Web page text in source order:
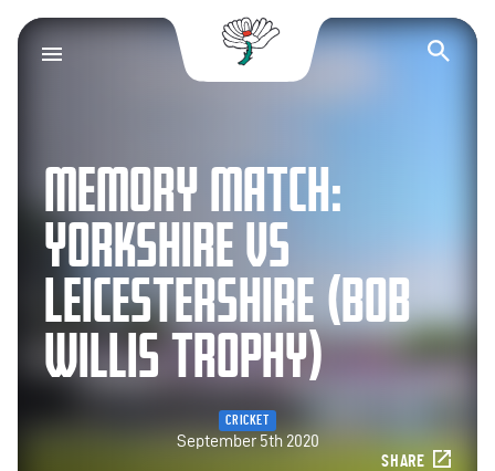
Yorkshire County
MEMORY MATCH:
YORKSHIRE VS
LEICESTERSHIRE (BOB
WILLIS TROPHY)
CRICKET
September 5th 2020
SHARE